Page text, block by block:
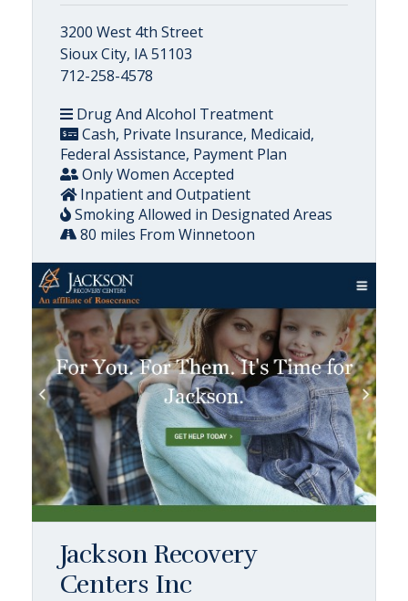
3200 West 4th Street
Sioux City, IA 51103
712-258-4578
Drug And Alcohol Treatment
Cash, Private Insurance, Medicaid,
Federal Assistance, Payment Plan
Only Women Accepted
Inpatient and Outpatient
Smoking Allowed in Designated Areas
80 miles From Winnetoon
Jackson Recovery
Centers Inc